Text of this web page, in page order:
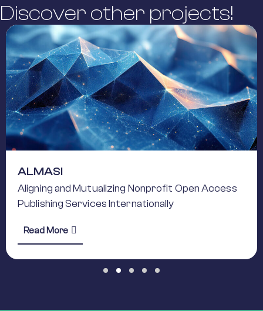
Discover other projects!
ALMASI
Aligning and Mutualizing Nonprofit Open Access
Publishing Services Internationally
Read More about ALMASI